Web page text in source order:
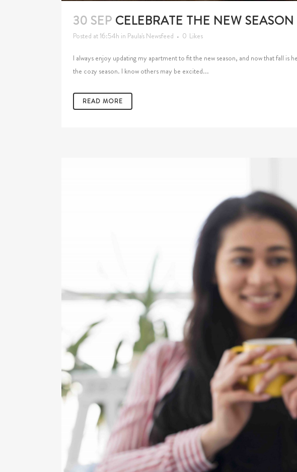
30 SEP CELEBRATE THE NEW
Posted at 16:54h in Paula's Newsfeed 0 Likes
I always enjoy updating my apartment to fit the new season, and now that fall
the cozy season. I know others may be excited...
READ MORE